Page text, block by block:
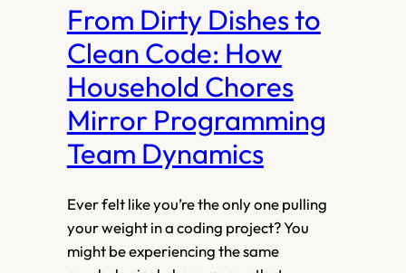
From Dirty Dishes to
Clean Code: How
Household Chores
Mirror Programming
Team Dynamics
Ever felt like you’re the only one pulling
your weight in a coding project? You
might be experiencing the same